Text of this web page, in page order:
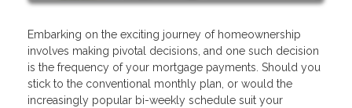
Embarking on the exciting journey of homeownership
involves making pivotal decisions, and one such decision
is the frequency of your mortgage payments. Should you
stick to the conventional monthly plan, or would the
increasingly popular bi-weekly schedule suit your